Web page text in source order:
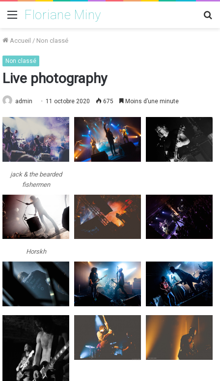
Menu
Floriane Miny
Accueil / Non classé
Non classé
Live photography
admin 11 octobre 2020 675 Moins d’une minute
jack & the bearded
fishermen
Horskh